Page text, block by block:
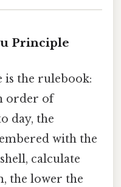
Principle
is the rulebook:
order of
day, the
with the
calculate
the lower the